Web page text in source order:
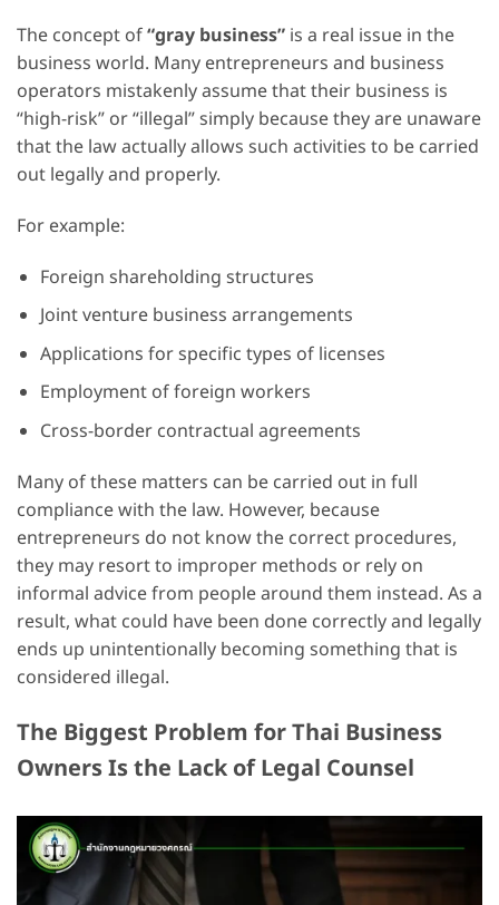
The concept of“gray business” is a real issue in the
business world. Many entrepreneurs and business
operators mistakenly assume that their business is
“high-risk” or “illegal” simply because they are unaware
that the law actually allows such activities to be carried
out legally and properly.
For example:
Foreign shareholding structures
Joint venture business arrangements
Applications for specific types of licenses
Employment of foreign workers
Cross-border contractual agreements
Many of these matters can be carried out in full
compliance with the law. However, because
entrepreneurs do not know the correct procedures,
they may resort to improper methods or rely on
informal advice from people around them instead. As a
result, what could have been done correctly and legally
ends up unintentionally becoming something that is
considered illegal.
The Biggest Problem for Thai Business
Owners Is the Lack of Legal Counsel